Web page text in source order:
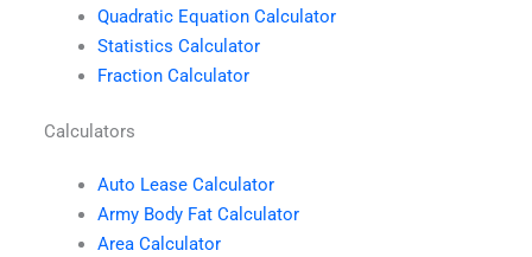
Quadratic Equation Calculator
Statistics Calculator
Fraction Calculator
Calculators
Auto Lease Calculator
Army Body Fat Calculator
Area Calculator